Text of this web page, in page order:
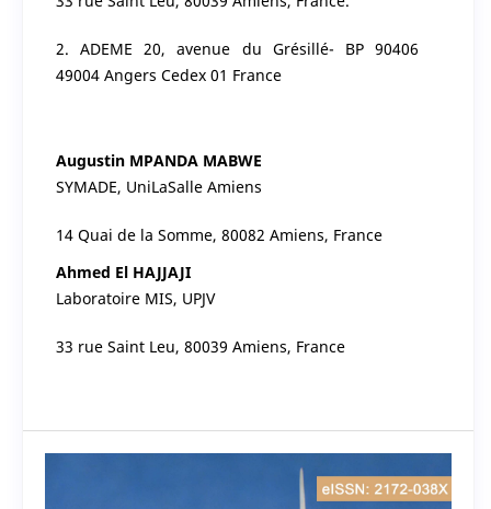
2. ADEME 20, avenue du Grésillé- BP 90406
49004 Angers Cedex 01 France
Augustin MPANDA MABWE
SYMADE, UniLaSalle Amiens
14 Quai de la Somme, 80082 Amiens, France
Ahmed El HAJJAJI
Laboratoire MIS, UPJV
33 rue Saint Leu, 80039 Amiens, France